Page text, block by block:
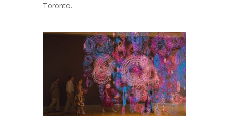
Toronto.